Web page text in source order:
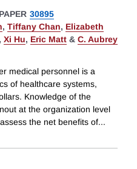
30895
, Tiffany Chan, Elizabeth
, Xi Hu, Eric Matt & C. Aubrey
medical personnel is a
of healthcare systems,
Knowledge of the
at the organization level
the net benefits of...